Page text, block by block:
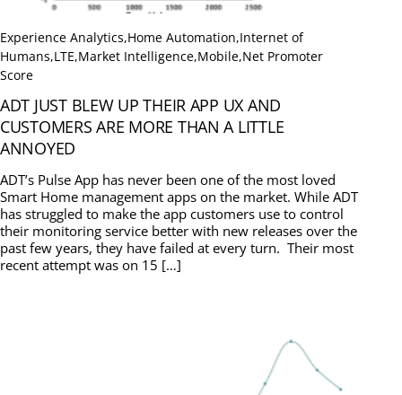
Experience Analytics,Home Automation,Internet of
Humans,LTE,Market Intelligence,Mobile,Net Promoter
Score
ADT JUST BLEW UP THEIR APP UX AND
CUSTOMERS ARE MORE THAN A LITTLE
ANNOYED
ADT’s Pulse App has never been one of the most loved
Smart Home management apps on the market. While ADT
has struggled to make the app customers use to control
their monitoring service better with new releases over the
past few years, they have failed at every turn. Their most
recent attempt was on 15 […]